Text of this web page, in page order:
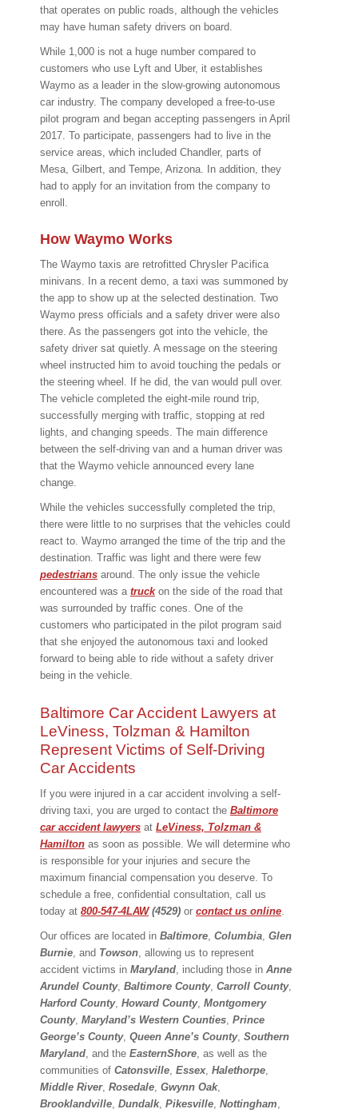
that operates on public roads, although the vehicles
may have human safety drivers on board.
While 1,000 is not a huge number compared to
customers who use Lyft and Uber, it establishes
Waymo as a leader in the slow-growing autonomous
car industry. The company developed a free-to-use
pilot program and began accepting passengers in April
2017. To participate, passengers had to live in the
service areas, which included Chandler, parts of
Mesa, Gilbert, and Tempe, Arizona. In addition, they
had to apply for an invitation from the company to
enroll.
How Waymo Works
The Waymo taxis are retrofitted Chrysler Pacifica
minivans. In a recent demo, a taxi was summoned by
the app to show up at the selected destination. Two
Waymo press officials and a safety driver were also
there. As the passengers got into the vehicle, the
safety driver sat quietly. A message on the steering
wheel instructed him to avoid touching the pedals or
the steering wheel. If he did, the van would pull over.
The vehicle completed the eight-mile round trip,
successfully merging with traffic, stopping at red
lights, and changing speeds. The main difference
between the self-driving van and a human driver was
that the Waymo vehicle announced every lane
change.
While the vehicles successfully completed the trip,
there were little to no surprises that the vehicles could
react to. Waymo arranged the time of the trip and the
destination. Traffic was light and there were few
pedestrians around. The only issue the vehicle
encountered was a truckon the side of the road that
was surrounded by traffic cones. One of the
customers who participated in the pilot program said
that she enjoyed the autonomous taxi and looked
forward to being able to ride without a safety driver
being in the vehicle.
Baltimore Car Accident Lawyers at
LeViness, Tolzman & Hamilton
Represent Victims of Self-Driving
Car Accidents
If you were injured in a car accident involving a self-
driving taxi, you are urged to contact the Baltimore
car accident lawyers at LeViness, Tolzman &
Hamilton as soon as possible. We will determine who
is responsible for your injuries and secure the
maximum financial compensation you deserve. To
schedule a free, confidential consultation, call us
today at 800-547-4LAW(4529) or contact us online.
Our offices are located in Baltimore, Columbia, Glen
Burnie, and Towson, allowing us to represent
accident victims in Maryland, including those in Anne
Arundel County, Baltimore County, Carroll County,
Harford County, Howard County, Montgomery
County, Maryland’s Western Counties, Prince
George’s County, Queen Anne’s County, Southern
Maryland, and the EasternShore, as well as the
communities of Catonsville, Essex, Halethorpe,
Middle River, Rosedale, Gwynn Oak,
Brooklandville, Dundalk, Pikesville, Nottingham,